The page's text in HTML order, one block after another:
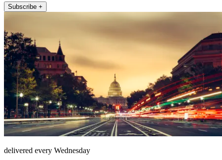
Subscribe +
delivered every Wednesday